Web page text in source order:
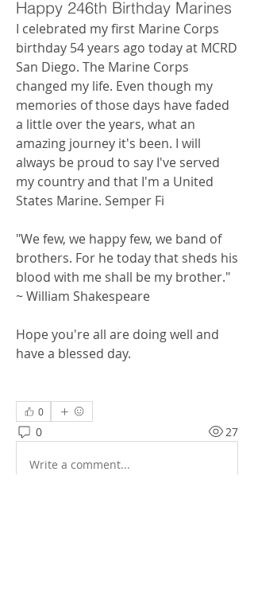
Happy 246th Birthday Marines
I celebrated my first Marine Corps
birthday 54 years ago today at MCRD
San Diego. The Marine Corps
changed my life. Even though my
memories of those days have faded
a little over the years, what an
amazing journey it's been. I will
always be proud to say I've served
my country and that I'm a United
States Marine. Semper Fi
"We few, we happy few, we band of
brothers. For he today that sheds his
blood with me shall be my brother."
~ William Shakespeare
Hope you're all are doing well and
have a blessed day.
0
0 27
Write a comment...